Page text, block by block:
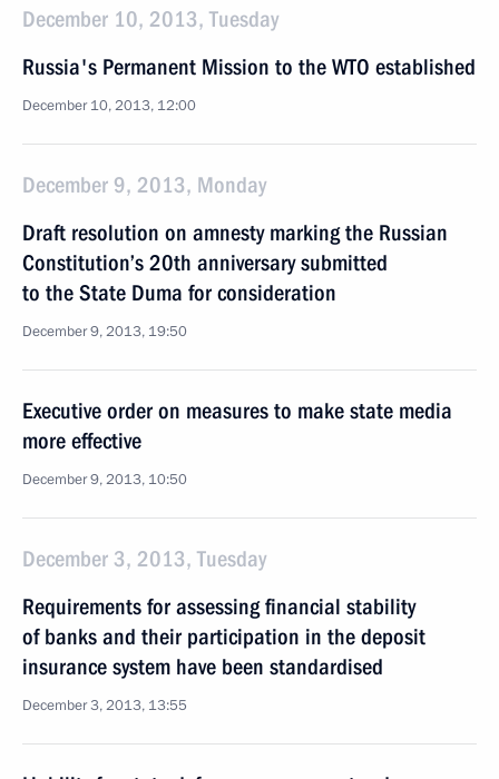
December 10, 2013, Tuesday
Russia's Permanent Mission to the WTO established
December 10, 2013, 12:00
December 9, 2013, Monday
Draft resolution on amnesty marking the Russian
Constitution’s 20th anniversary submitted
to the State Duma for consideration
December 9, 2013, 19:50
Executive order on measures to make state media
more effective
December 9, 2013, 10:50
December 3, 2013, Tuesday
Requirements for assessing financial stability
of banks and their participation in the deposit
insurance system have been standardised
December 3, 2013, 13:55